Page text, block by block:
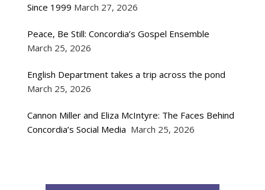
Since 1999 March 27, 2026
Peace, Be Still: Concordia’s Gospel Ensemble
March 25, 2026
English Department takes a trip across the pond
March 25, 2026
Cannon Miller and Eliza McIntyre: The Faces Behind
Concordia’s Social Media March 25, 2026